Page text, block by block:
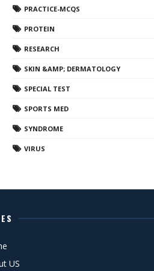
PRACTICE-MCQS
PROTEIN
RESEARCH
SKIN &AMP; DERMATOLOGY
SPECIAL TEST
SPORTS MED
SYNDROME
VIRUS
US